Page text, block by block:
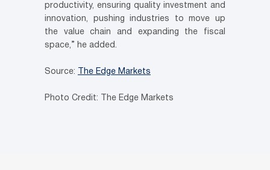
productivity, ensuring quality investment and
innovation, pushing industries to move up
the value chain and expanding the fiscal
space,” he added.
Source: The Edge Markets
Photo Credit: The Edge Markets